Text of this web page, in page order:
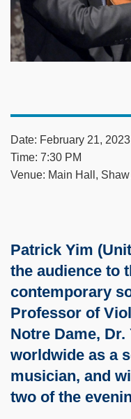
Date: February 21,
Time: 7:30 PM
Venue: Main Hall,
Patrick Yim
the audience to
contemporary
Professor of
Notre Dame,
worldwide as a
musician, and
two of the